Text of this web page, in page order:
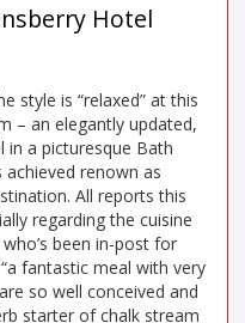
Hotel
style is “relaxed” at this
– an elegantly updated,
in a picturesque Bath
renown as
All reports this
regarding the cuisine
been in-post for
fantastic meal with very
so well conceived and
starter of chalk stream